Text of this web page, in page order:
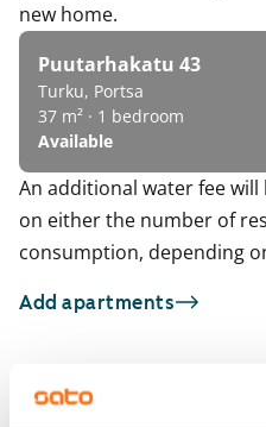
new home.
Puutarhakatu 43
Turku, Portsa
37 m² · 1 bedroom
Available
An additional water fee
on either the number of
consumption, depending
Add apartments
You may also be